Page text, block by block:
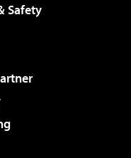
Safety